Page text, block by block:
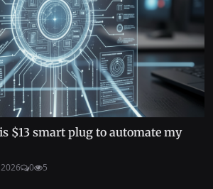
$13 smart plug to automate my
2026 0 5